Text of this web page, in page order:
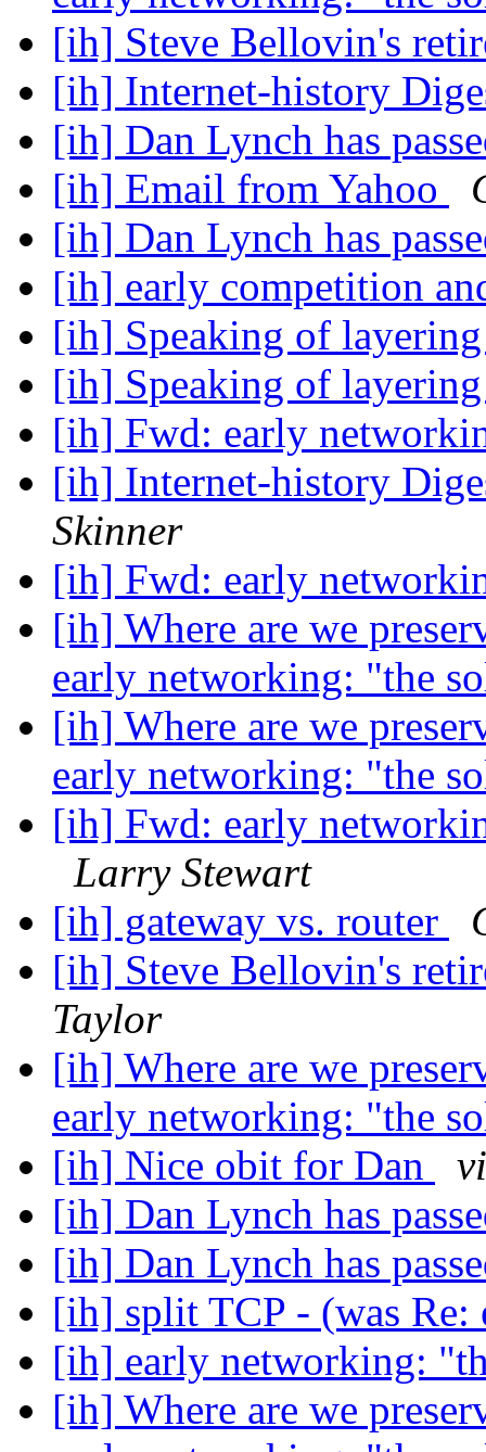
[ih] Steve Bellovin's
[ih] Internet-history
[ih] Dan Lynch has
[ih] Email from Yahoo
[ih] Dan Lynch has
[ih] early competition
[ih] Speaking of
[ih] Speaking of
[ih] Fwd: early
[ih] Internet-history
Skinner
[ih] Fwd: early
[ih] Where are we
early networking: "the
[ih] Where are we
early networking: "the
[ih] Fwd: early
Larry Stewart
[ih] gateway vs. router
[ih] Steve Bellovin's
Taylor
[ih] Where are we
early networking: "the
[ih] Nice obit for Dan
[ih] Dan Lynch has
[ih] Dan Lynch has
[ih] split TCP - (was
[ih] early networking:
[ih] Where are we